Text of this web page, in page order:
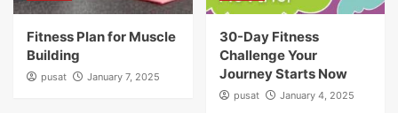
Fitness Plan for Muscle
Building
pusat January 7, 2025
30-Day Fitness
Challenge Your
Journey Starts Now
pusat January 4, 2025